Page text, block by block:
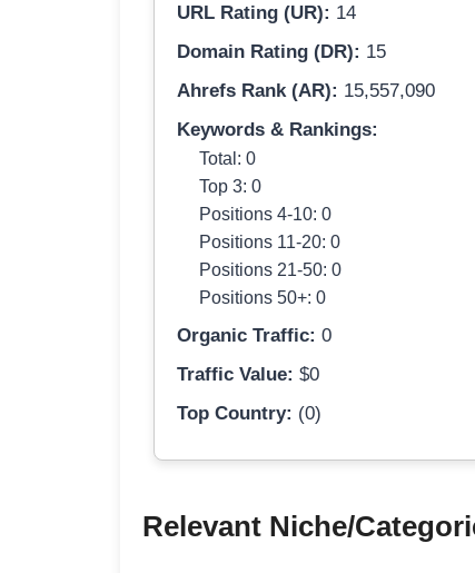
URL Rating (UR): 14
Domain Rating (DR): 15
Ahrefs Rank (AR): 15,557,090
Keywords & Rankings:
Total: 0
Top 3: 0
Positions 4-10: 0
Positions 11-20: 0
Positions 21-50: 0
Positions 50+: 0
Organic Traffic: 0
Traffic Value: $0
Top Country: (0)
Relevant Niche/